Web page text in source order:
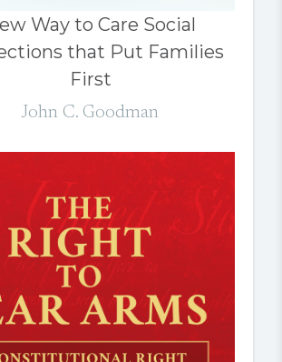
Way to Care Social
that Put Families
First
John C. Goodman